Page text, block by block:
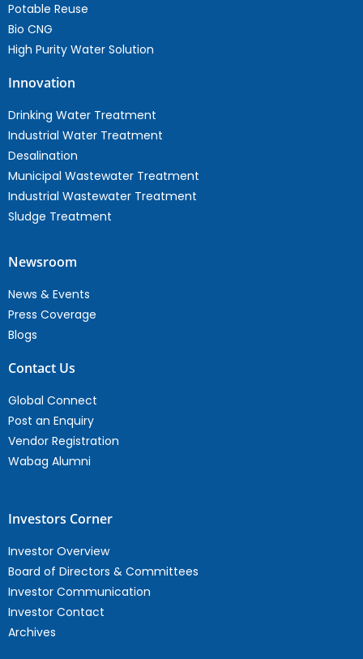
Potable Reuse
Bio CNG
High Purity Water Solution
Innovation
Drinking Water Treatment
Industrial Water Treatment
Desalination
Municipal Wastewater Treatment
Industrial Wastewater Treatment
Sludge Treatment
Newsroom
News & Events
Press Coverage
Blogs
Contact Us
Global Connect
Post an Enquiry
Vendor Registration
Wabag Alumni
Investors Corner
Investor Overview
Board of Directors & Committees
Investor Communication
Investor Contact
Archives